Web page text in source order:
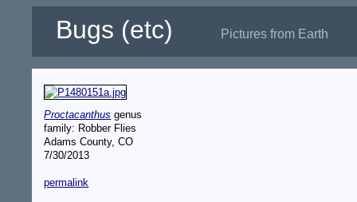
Bugs (etc) Pictures from Earth
Proctacanthus genus
family: Robber Flies
Adams County, CO
7/30/2013
permalink